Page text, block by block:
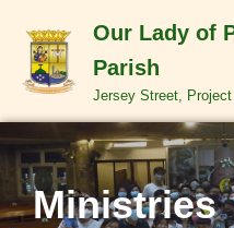
Skip
to
Our Lady of
Parish
Jersey Street,
Ministries